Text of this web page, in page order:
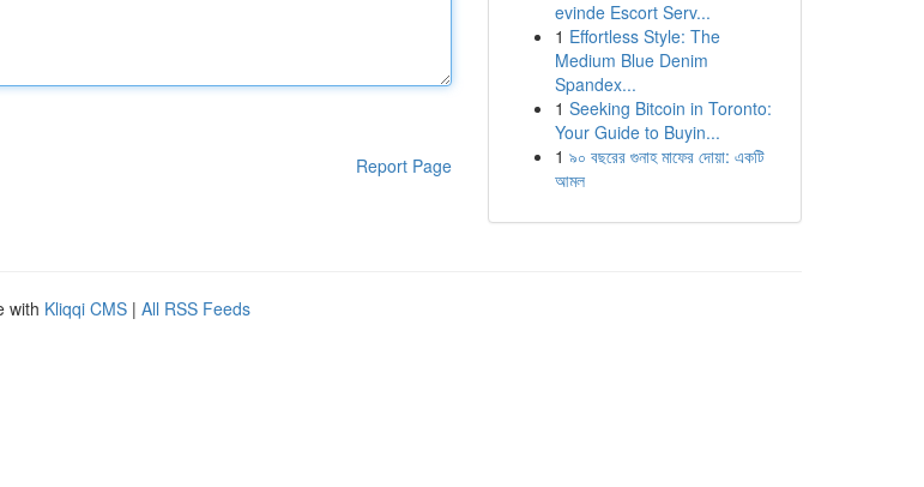
Report Page
evinde Escort Serv...
1 Effortless Style: The
Medium Blue Denim
Spandex...
1 Seeking Bitcoin in Toronto:
Your Guide to Buyin...
1 ৯০ বছরের গুনাহ মাফের দোয়া: একটি
আমল
with Kliqqi CMS | All RSS Feeds